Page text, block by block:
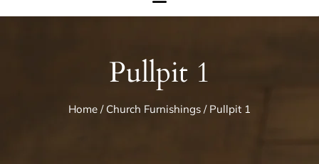
Pullpit 1
Home / Church Furnishings / Pullpit 1